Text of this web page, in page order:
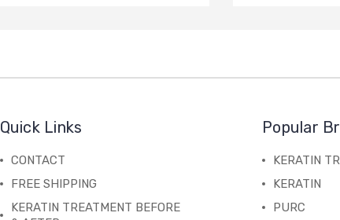
Quick Links
CONTACT
FREE SHIPPING
KERATIN TREATMENT BEFORE
Popular
KERATIN
KERATIN
PURC